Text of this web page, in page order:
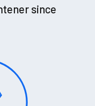
since